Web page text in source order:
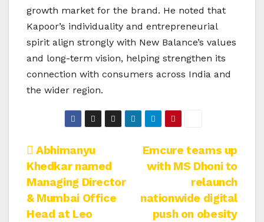
growth market for the brand. He noted that
Kapoor’s individuality and entrepreneurial
spirit align strongly with New Balance’s values
and long-term vision, helping strengthen its
connection with consumers across India and
the wider region.
Post
navigation
Emcure teams up
with MS Dhoni to
relaunch
nationwide digital
push on obesity
Abhimanyu
Khedkar named
Managing Director
& Mumbai Office
Head at Leo